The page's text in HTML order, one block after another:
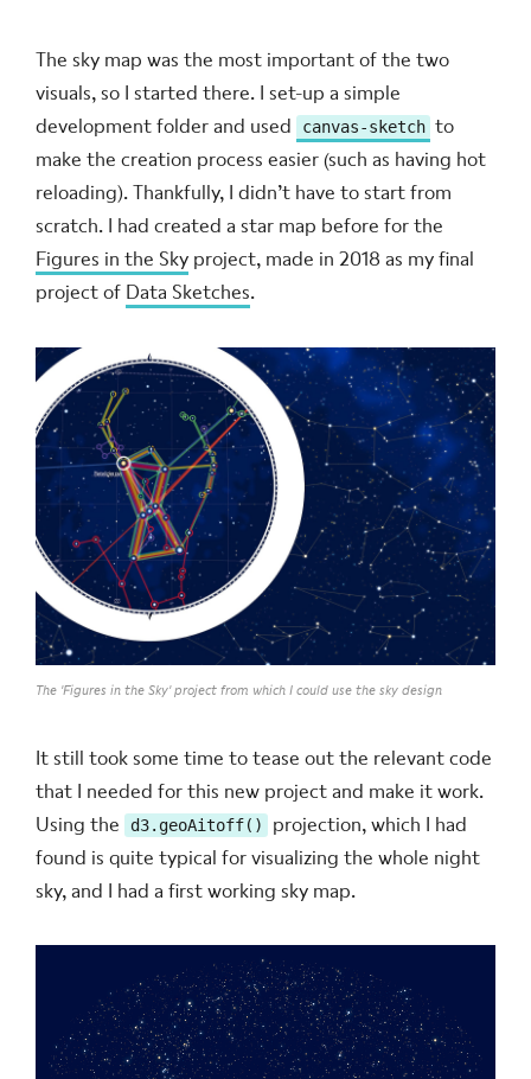
The sky map was the most important of the two
visuals, so I started there. I set-up a simple
development folder and used
canvas-sketch to
make the creation process easier (such as having hot
reloading). Thankfully, I didn’t have to start from
scratch. I had created a star map before for the
Figures in the Sky project, made in 2018 as my final
project of Data Sketches.
The 'Figures in the Sky' project from which I could use the sky design
It still took some time to tease out the relevant code
that I needed for this new project and make it work.
Using the
d3.geoAitoff()
projection, which I had
found is quite typical for visualizing the whole night
sky, and I had a first working sky map.